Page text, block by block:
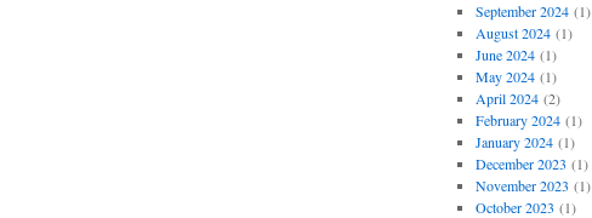
September 2024(1)
August 2024(1)
June 2024(1)
May 2024(1)
April 2024(2)
February 2024(1)
January 2024(1)
December 2023 (1)
November 2023 (1)
October 2023 (1)